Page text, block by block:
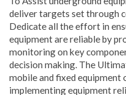
deliver targets set through
Dedicate all the effort in
equipment are reliable by
monitoring on key
decision making. The
mobile and fixed equipment
implementing equipment